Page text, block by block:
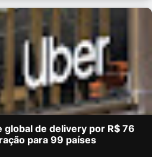
global de delivery por R$ 76
para 99 países